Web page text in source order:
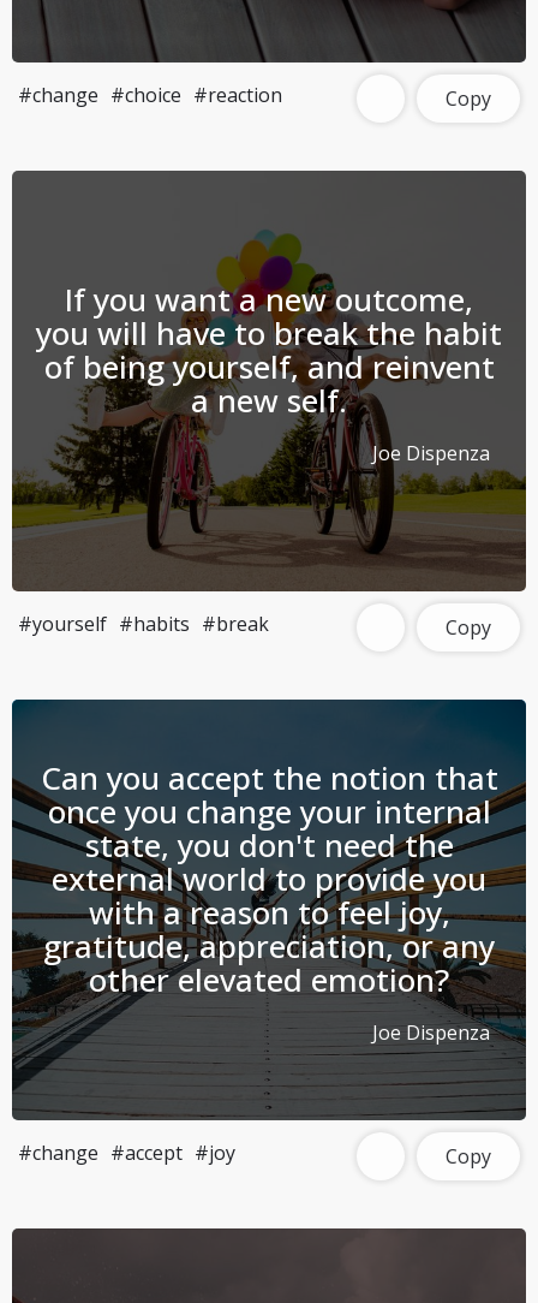
#change #choice #reaction Copy
If you want a new outcome,
you will have to break the habit
of being yourself, and reinvent
a new self.
Joe Dispenza
#yourself #habits #break Copy
Can you accept the notion that
once you change your internal
state, you don't need the
external world to provide you
with a reason to feel joy,
gratitude, appreciation, or any
other elevated emotion?
Joe Dispenza
#change #accept #joy Copy